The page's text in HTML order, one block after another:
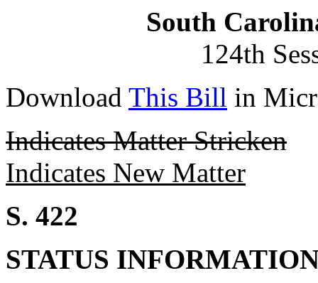
South
124th
Download This Bill in
Indicates Matter Stricken
Indicates New Matter
S. 422
STATUS